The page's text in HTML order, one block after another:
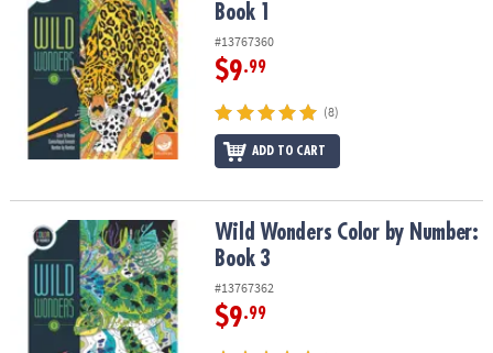
Book 1
#13767360
$9.99
(8)
ADD TO CART
Wild Wonders Color by Number: Book 3Wild Wonders Color by Number:
Book 3
#13767362
$9.99